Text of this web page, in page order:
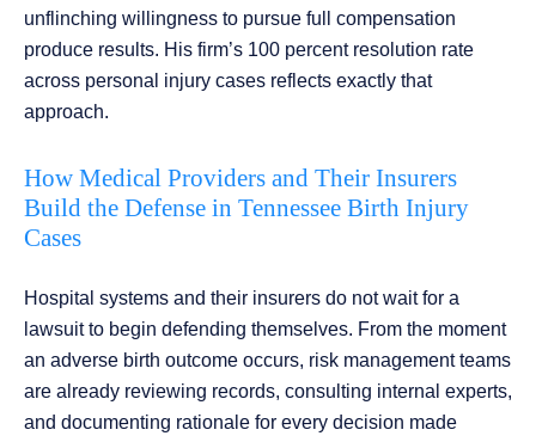
unflinching willingness to pursue full compensation
produce results. His firm’s 100 percent resolution rate
across personal injury cases reflects exactly that
approach.
How Medical Providers and Their Insurers
Build the Defense in Tennessee Birth Injury
Cases
Hospital systems and their insurers do not wait for a
lawsuit to begin defending themselves. From the moment
an adverse birth outcome occurs, risk management teams
are already reviewing records, consulting internal experts,
and documenting rationale for every decision made